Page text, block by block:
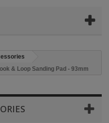
& Loop Sanding Pad - 93mm